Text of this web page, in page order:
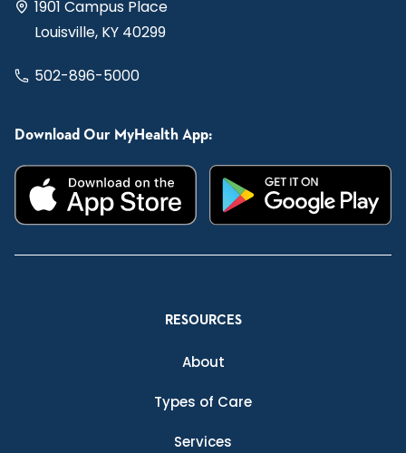
1901 Campus Place
Louisville, KY 40299
502-896-5000
Download Our MyHealth App:
RESOURCES
About
Types of Care
Services